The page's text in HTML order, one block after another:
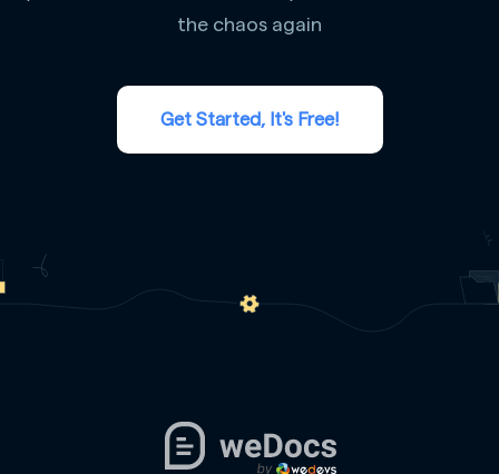
the chaos again
Get Started, It's Free!